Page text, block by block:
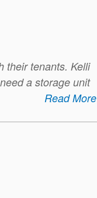
their tenants. Kelli
a storage unit
Read More